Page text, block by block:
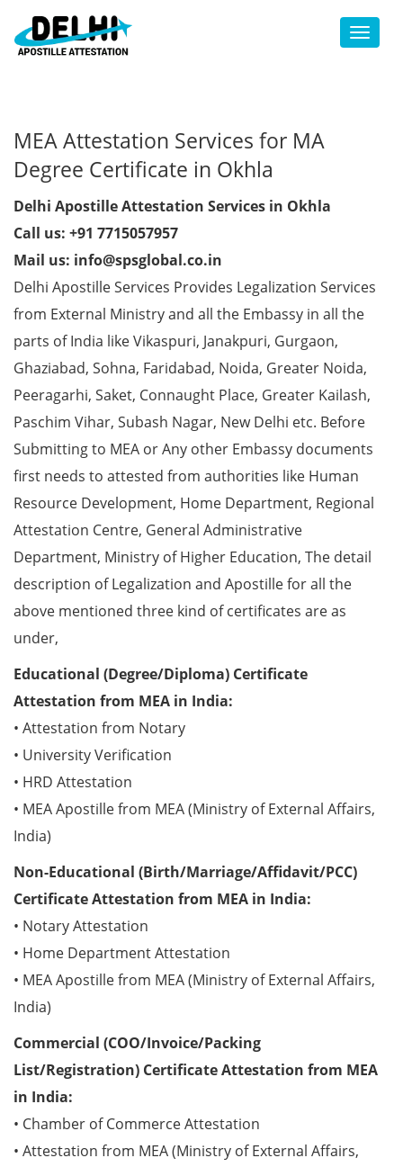
Toggle
MEA Attestation Services for MA
Degree Certificate in Okhla
Delhi Apostille Attestation Services in Okhla
Call us: +91 7715057957
Mail us: info@spsglobal.co.in
Delhi Apostille Services Provides Legalization Services
from External Ministry and all the Embassy in all the
parts of India like Vikaspuri, Janakpuri, Gurgaon,
Ghaziabad, Sohna, Faridabad, Noida, Greater Noida,
Peeragarhi, Saket, Connaught Place, Greater Kailash,
Paschim Vihar, Subash Nagar, New Delhi etc. Before
Submitting to MEA or Any other Embassy documents
first needs to attested from authorities like Human
Resource Development, Home Department, Regional
Attestation Centre, General Administrative
Department, Ministry of Higher Education, The detail
description of Legalization and Apostille for all the
above mentioned three kind of certificates are as
under,
Educational (Degree/Diploma) Certificate
Attestation from MEA in India:
• Attestation from Notary
• University Verification
• HRD Attestation
• MEA Apostille from MEA (Ministry of External Affairs,
India)
Non-Educational (Birth/Marriage/Affidavit/PCC)
Certificate Attestation from MEA in India:
• Notary Attestation
• Home Department Attestation
• MEA Apostille from MEA (Ministry of External Affairs,
India)
Commercial (COO/Invoice/Packing
List/Registration) Certificate Attestation from MEA
in India:
• Chamber of Commerce Attestation
• Attestation from MEA (Ministry of External Affairs,